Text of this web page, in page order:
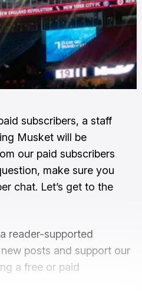
subscribers, a staff
Musket will be
our paid subscribers
make sure you
chat. Let’s get to the
reader-supported
posts and support our
a free or paid